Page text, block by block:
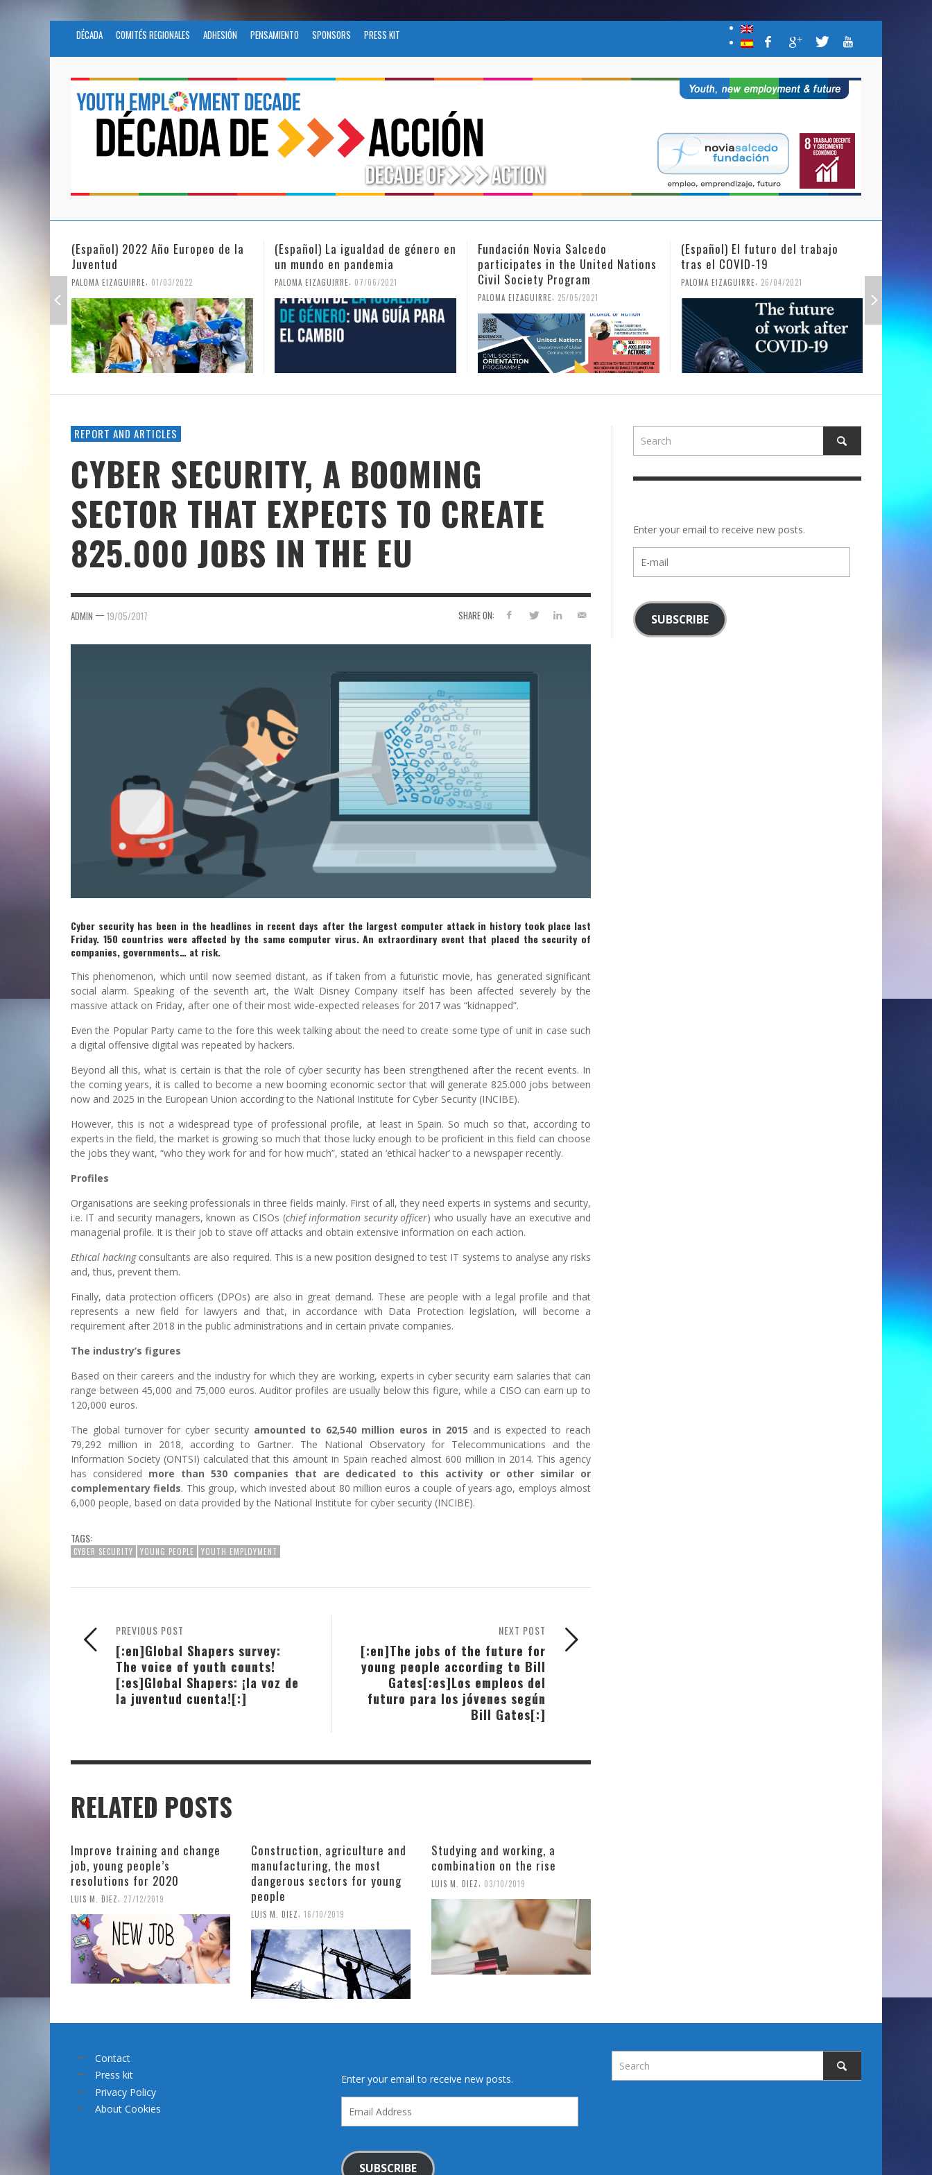
DÉCADA COMITÉS REGIONALES ADHESIÓN PENSAMIENTO SPONSORS PRESS KIT
(Español) 2022 Año Europeo de la
Juventud
PALOMA EIZAGUIRRE 01/03/2022
(Español) La igualdad de género en
un mundo en pandemia
PALOMA EIZAGUIRRE 07/06/2021
Fundación Novia Salcedo
participates in the United Nations
Civil Society Program
PALOMA EIZAGUIRRE 25/05/2021
(Español) El futuro del trabajo
tras el COVID-19
PALOMA EIZAGUIRRE 26/04/2021
REPORT AND ARTICLES
CYBER SECURITY, A BOOMING
SECTOR THAT EXPECTS TO CREATE
825.000 JOBS IN THE EU
SHARE ON:
ADMIN — 19/05/2017
Cyber security has been in the headlines in recent days after the largest computer attack in history took place last
Friday. 150 countries were affected by the same computer virus. An extraordinary event that placed the security of
companies, governments… at risk.
This phenomenon, which until now seemed distant, as if taken from a futuristic movie, has generated significant
social alarm. Speaking of the seventh art, the Walt Disney Company itself has been affected severely by the
massive attack on Friday, after one of their most wide-expected releases for 2017 was “kidnapped”.
Even the Popular Party came to the fore this week talking about the need to create some type of unit in case such
a digital offensive digital was repeated by hackers.
Beyond all this, what is certain is that the role of cyber security has been strengthened after the recent events. In
the coming years, it is called to become a new booming economic sector that will generate 825.000 jobs between
now and 2025 in the European Union according to the National Institute for Cyber Security (INCIBE).
However, this is not a widespread type of professional profile, at least in Spain. So much so that, according to
experts in the field, the market is growing so much that those lucky enough to be proficient in this field can choose
the jobs they want, “who they work for and for how much”, stated an ‘ethical hacker’ to a newspaper recently.
Profiles
Organisations are seeking professionals in three fields mainly. First of all, they need experts in systems and security,
i.e. IT and security managers, known as CISOs (chief information security officer) who usually have an executive and
managerial profile. It is their job to stave off attacks and obtain extensive information on each action.
Ethical hackingconsultants are also required. This is a new position designed to test IT systems to analyse any risks
and, thus, prevent them.
Finally, data protection officers (DPOs) are also in great demand. These are people with a legal profile and that
represents a new field for lawyers and that, in accordance with Data Protection legislation, will become a
requirement after 2018 in the public administrations and in certain private companies.
The industry’s figures
Based on their careers and the industry for which they are working, experts in cyber security earn salaries that can
range between 45,000 and 75,000 euros. Auditor profiles are usually below this figure, while a CISO can earn up to
120,000 euros.
The global turnover for cyber security amounted to 62,540 million euros in 2015 and is expected to reach
79,292 million in 2018, according to Gartner. The National Observatory for Telecommunications and the
Information Society (ONTSI) calculated that this amount in Spain reached almost 600 million in 2014. This agency
has considered more than 530 companies that are dedicated to this activity or other similar or
complementary fields. This group, which invested about 80 million euros a couple of years ago, employs almost
6,000 people, based on data provided by the National Institute for cyber security (INCIBE).
TAGS:
CYBER SECURITY YOUNG PEOPLE YOUTH EMPLOYMENT
NEXT POST
[:en]The jobs of the future for
young people according to Bill
Gates[:es]Los empleos del
futuro para los jóvenes según
Bill Gates[:]
PREVIOUS POST
[:en]Global Shapers survey:
The voice of youth counts!
[:es]Global Shapers: ¡la voz de
la juventud cuenta![:]
RELATED POSTS
Improve training and change
job, young people’s
resolutions for 2020
LUIS M. DIEZ 27/12/2019
Construction, agriculture and
manufacturing, the most
dangerous sectors for young
people
LUIS M. DIEZ 16/10/2019
Studying and working, a
combination on the rise
LUIS M. DIEZ 03/10/2019
Enter your email to receive new posts.
mail
SUBSCRIBE
Contact
Press kit
Privacy Policy
About Cookies
Enter your email to receive new posts.
Address
SUBSCRIBE